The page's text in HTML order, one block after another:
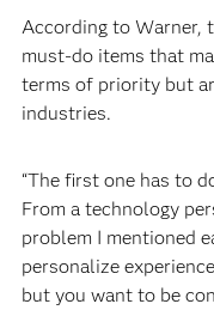
According to Warner,
must-do items that
terms of priority but
industries.
“The first one has to
From a technology
problem I mentioned
personalize
but you want to be